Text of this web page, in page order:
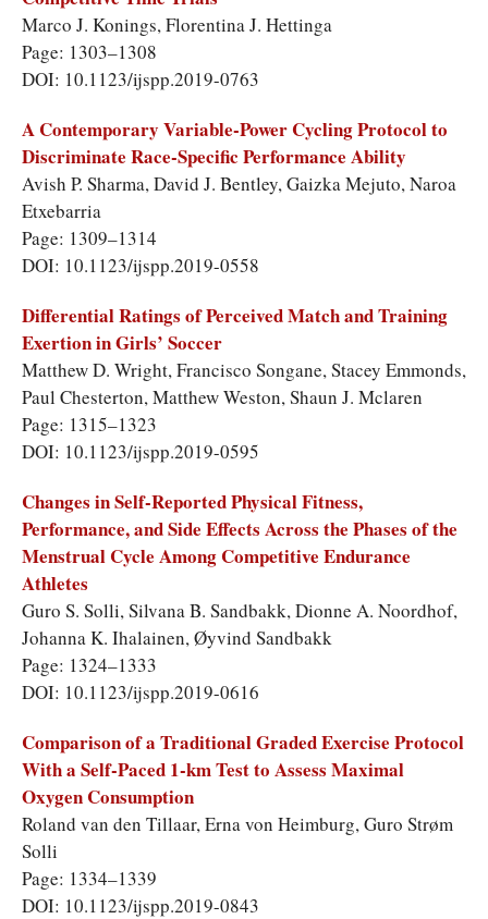
Marco J. Konings, Florentina J. Hettinga
Page: 1303–1308
DOI: 10.1123/ijspp.2019-0763
A Contemporary Variable-Power Cycling Protocol to
Discriminate Race-Specific Performance Ability
Avish P. Sharma, David J. Bentley, Gaizka Mejuto, Naroa
Etxebarria
Page: 1309–1314
DOI: 10.1123/ijspp.2019-0558
Differential Ratings of Perceived Match and Training
Exertion in Girls’ Soccer
Matthew D. Wright, Francisco Songane, Stacey Emmonds,
Paul Chesterton, Matthew Weston, Shaun J. Mclaren
Page: 1315–1323
DOI: 10.1123/ijspp.2019-0595
Changes in Self-Reported Physical Fitness,
Performance, and Side Effects Across the Phases of the
Menstrual Cycle Among Competitive Endurance
Athletes
Guro S. Solli, Silvana B. Sandbakk, Dionne A. Noordhof,
Johanna K. Ihalainen, Øyvind Sandbakk
Page: 1324–1333
DOI: 10.1123/ijspp.2019-0616
Comparison of a Traditional Graded Exercise Protocol
With a Self-Paced 1-km Test to Assess Maximal
Oxygen Consumption
Roland van den Tillaar, Erna von Heimburg, Guro Strøm
Solli
Page: 1334–1339
DOI: 10.1123/ijspp.2019-0843